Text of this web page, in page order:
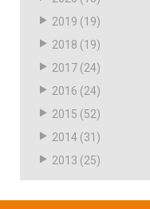
Human Resources
Technical Questions
Accounting
2019 (19)
2018 (19)
2017 (24)
2016 (24)
2015 (52)
2014 (31)
2013 (25)